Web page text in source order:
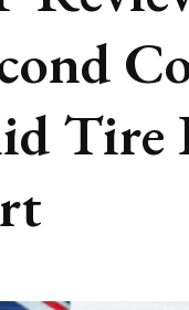
Tire